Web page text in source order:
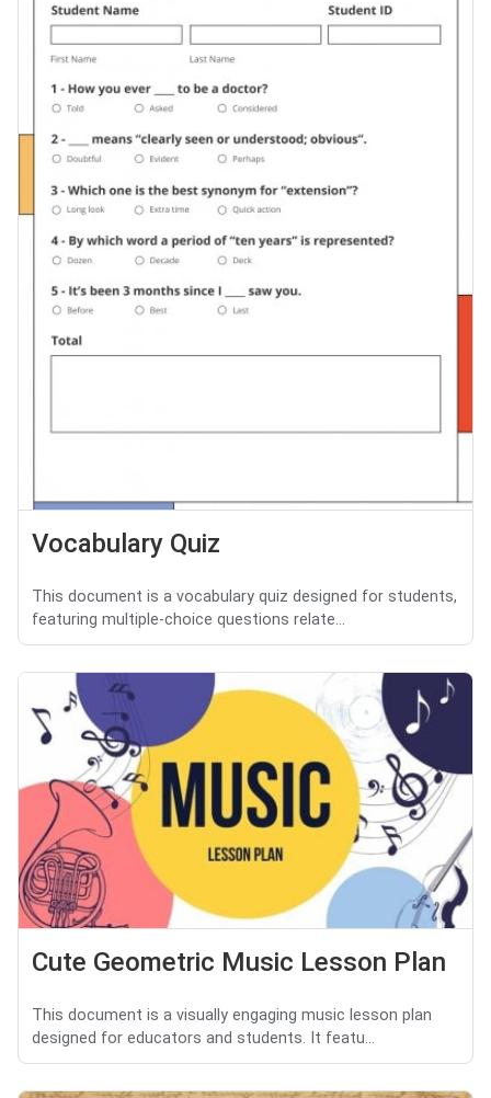
Vocabulary Quiz
This document is a vocabulary quiz designed for students,
featuring multiple-choice questions relate...
Cute Geometric Music Lesson Plan
This document is a visually engaging music lesson plan
designed for educators and students. It featu...